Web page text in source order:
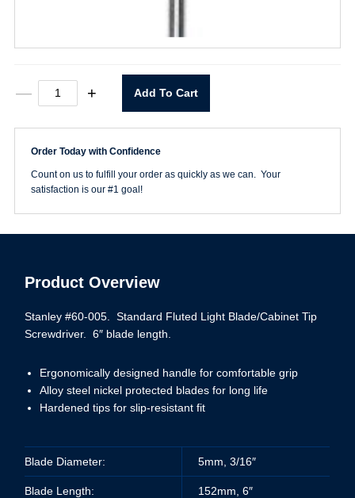
—
Cabinet
Screwdriver
+ Add To Cart
Order Today with Confidence
Count on us to fulfill your order as quickly as we can. Your
satisfaction is our #1 goal!
Product Overview
Stanley #60-005. Standard Fluted Light Blade/Cabinet Tip
Screwdriver. 6″ blade length.
Ergonomically designed handle for comfortable grip
Alloy steel nickel protected blades for long life
Hardened tips for slip-resistant fit
Blade Diameter: 5mm, 3/16″
Blade Length: 152mm, 6″